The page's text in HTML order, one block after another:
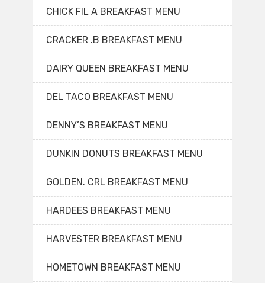
CHICK FIL A BREAKFAST MENU
CRACKER .B BREAKFAST MENU
DAIRY QUEEN BREAKFAST MENU
DEL TACO BREAKFAST MENU
DENNY’S BREAKFAST MENU
DUNKIN DONUTS BREAKFAST MENU
GOLDEN. CRL BREAKFAST MENU
HARDEES BREAKFAST MENU
HARVESTER BREAKFAST MENU
HOMETOWN BREAKFAST MENU